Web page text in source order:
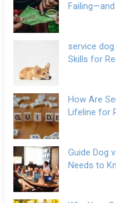
service
Skills for
How Are
Lifeline for
Guide Dog
Needs to